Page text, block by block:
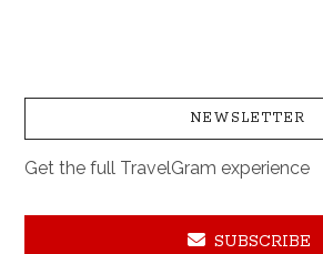
NEWSLETTER
Get the full TravelGram experience
SUBSCRIBE